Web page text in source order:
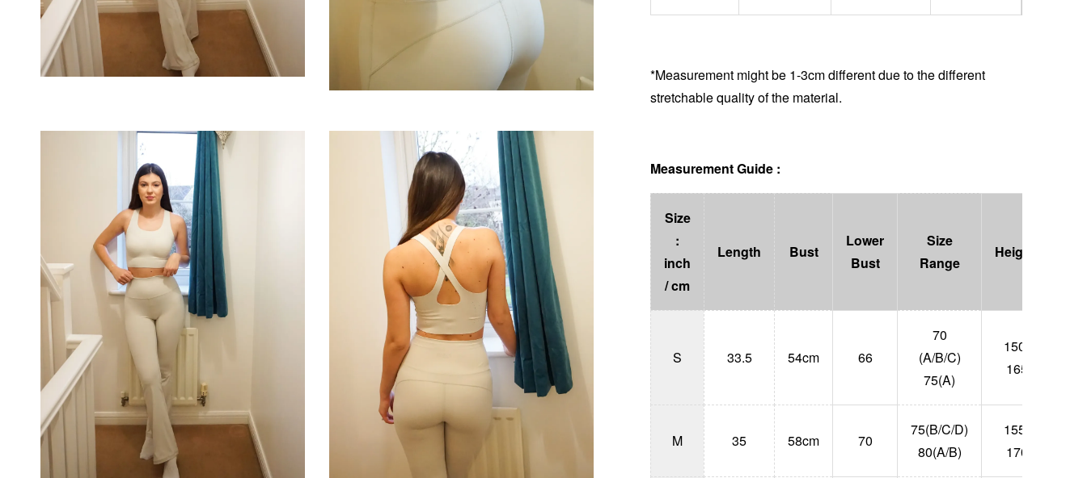
*Measurement might be 1-3cm different due to the different
stretchable quality of the material.
Measurement Guide :
Size
:
inch
/ cm
Length Bust
Lower
Bust
Size
Range
Height
S 33.5 54cm 66
70
(A/B/C)
75(A)
150-
165
M 35 58cm 70
75(B/C/D)
80(A/B)
155-
170